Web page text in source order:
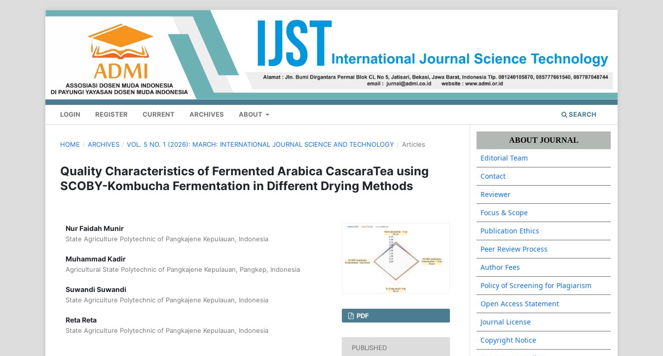
LOGIN REGISTER CURRENT ARCHIVES ABOUT SEARCH
HOME / ARCHIVES / VOL. 5 NO. 1 (2026): MARCH: INTERNATIONAL JOURNAL SCIENCE AND TECHNOLOGY / Articles
Quality Characteristics of Fermented Arabica CascaraTea using
SCOBY-Kombucha Fermentation in Different Drying Methods
Nur Faidah Munir
State Agriculture Polytechnic of Pangkajene Kepulauan, Indonesia
Muhammad Kadir
Agricultural State Polytechnic of Pangkajene Kepulauan, Pangkep, Indonesia
Suwandi Suwandi
State Agriculture Polytechnic of Pangkajene Kepulauan, Indonesia
Reta Reta
State Agriculture Polytechnic of Pangkajene Kepulauan, Indonesia
PDF
PUBLISHED
ABOUT JOURNAL
Editorial Team
Contact
Reviewer
Focus & Scope
Publication Ethics
Peer Review Process
Author Fees
Policy of Screening for Plagiarism
Open Access Statement
Journal License
Copyright Notice